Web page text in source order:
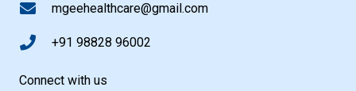
mgeehealthcare@gmail.com
+91 98828 96002
Connect with us